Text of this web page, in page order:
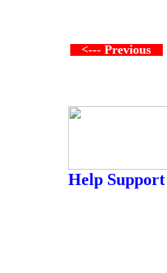
<--- Previous
Help Support